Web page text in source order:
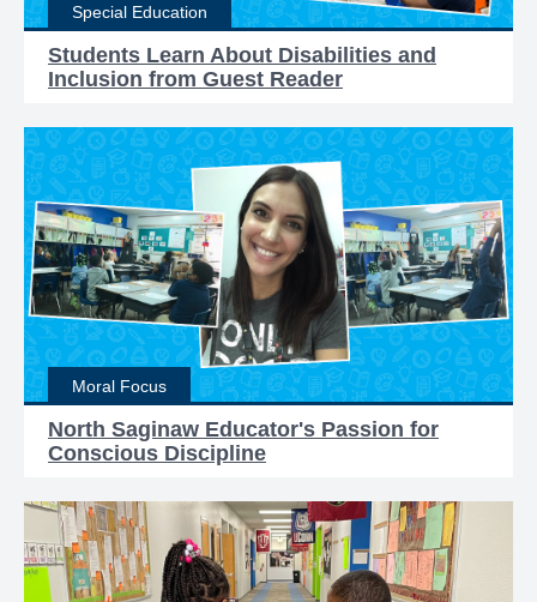
Special Education
Students Learn About Disabilities and
Inclusion from Guest Reader
Moral Focus
North Saginaw Educator's Passion for
Conscious Discipline